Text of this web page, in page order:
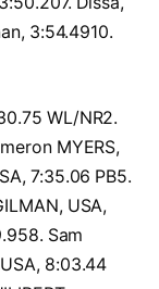
3:54.4910.
WL/NR2.
MYERS,
7:35.06 PB5.
USA,
Sam
8:03.44